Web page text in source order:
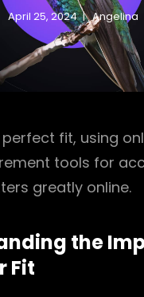
April 25, 2024 Angelina
fit, using
tools for
greatly online.
the
Fit